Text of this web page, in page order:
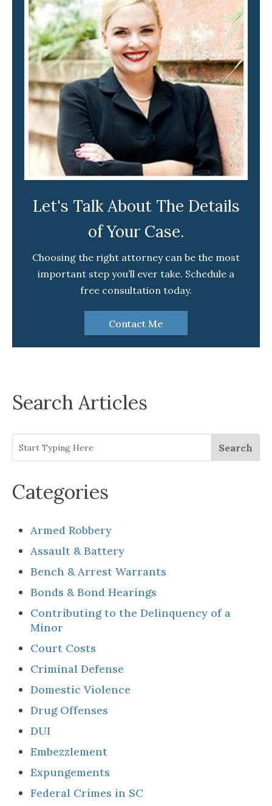
Let's Talk About The Details
of Your Case.
Choosing the right attorney can be the most
important step you’ll ever take. Schedule a
free consultation today.
Contact Me
Search Articles
Categories
Armed Robbery
Assault & Battery
Bench & Arrest Warrants
Bonds & Bond Hearings
Contributing to the Delinquency of a
Minor
Court Costs
Criminal Defense
Domestic Violence
Drug Offenses
DUI
Embezzlement
Expungements
Federal Crimes in SC